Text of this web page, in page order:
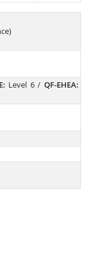
Level 6 / QF-EHEA: